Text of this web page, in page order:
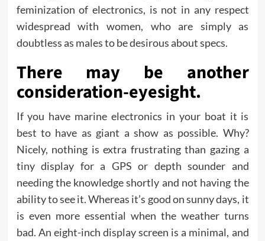
feminization of electronics, is not in any respect
widespread with women, who are simply as
doubtless as males to be desirous about specs.
There may be another
consideration-eyesight.
If you have marine electronics in your boat it is
best to have as giant a show as possible. Why?
Nicely, nothing is extra frustrating than gazing a
tiny display for a GPS or depth sounder and
needing the knowledge shortly and not having the
ability to see it. Whereas it’s good on sunny days, it
is even more essential when the weather turns
bad. An eight-inch display screen is a minimal, and